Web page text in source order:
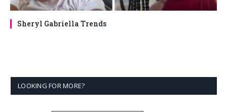
Sheryl Gabriella Trends
LOOKING FOR MORE?